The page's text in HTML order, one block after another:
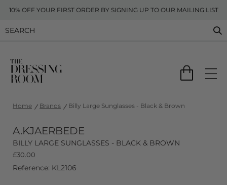
10% OFF YOUR FIRST ORDER BY SIGNING UP TO OUR MAILING LIST
Home Brands Billy Large Sunglasses - Black & Brown
A.KJAERBEDE
BILLY LARGE SUNGLASSES - BLACK & BROWN
£30.00
Reference: KL2106